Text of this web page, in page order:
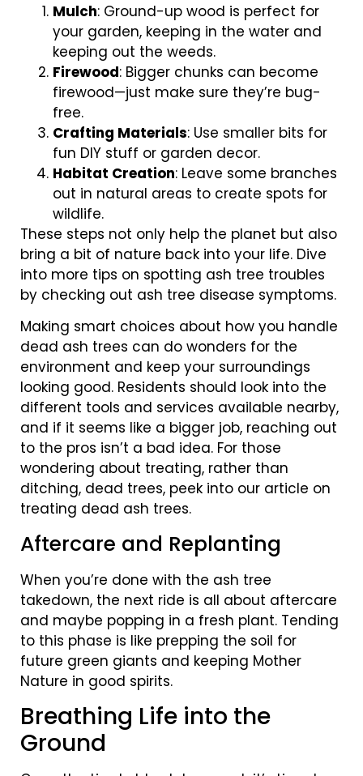
Mulch: Ground-up wood is perfect for
your garden, keeping in the water and
keeping out the weeds.
Firewood: Bigger chunks can become
firewood—just make sure they’re bug-
free.
Crafting Materials: Use smaller bits for
fun DIY stuff or garden decor.
Habitat Creation: Leave some branches
out in natural areas to create spots for
wildlife.
These steps not only help the planet but also
bring a bit of nature back into your life. Dive
into more tips on spotting ash tree troubles
by checking out ash tree disease symptoms.
Making smart choices about how you handle
dead ash trees can do wonders for the
environment and keep your surroundings
looking good. Residents should look into the
different tools and services available nearby,
and if it seems like a bigger job, reaching out
to the pros isn’t a bad idea. For those
wondering about treating, rather than
ditching, dead trees, peek into our article on
treating dead ash trees.
Aftercare and Replanting
When you’re done with the ash tree
takedown, the next ride is all about aftercare
and maybe popping in a fresh plant. Tending
to this phase is like prepping the soil for
future green giants and keeping Mother
Nature in good spirits.
Breathing Life into the
Ground